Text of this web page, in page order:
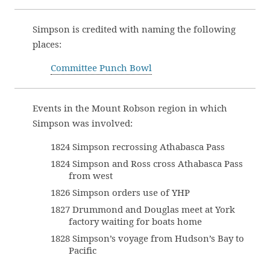
Simpson is credited with naming the following
places:
Committee Punch Bowl
Events in the Mount Robson region in which
Simpson was involved:
1824 Simpson recrossing Athabasca Pass
1824 Simpson and Ross cross Athabasca Pass
from west
1826 Simpson orders use of YHP
1827 Drummond and Douglas meet at York
factory waiting for boats home
1828 Simpson’s voyage from Hudson’s Bay to
Pacific